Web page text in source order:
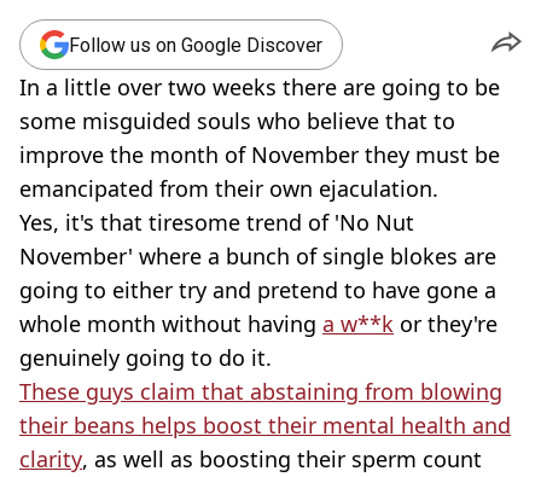
Follow us on Google Discover
In a little over two weeks there are going to be
some misguided souls who believe that to
improve the month of November they must be
emancipated from their own ejaculation.
Yes, it's that tiresome trend of 'No Nut
November' where a bunch of single blokes are
going to either try and pretend to have gone a
whole month without having a w**k or they're
genuinely going to do it.
These guys claim that abstaining from blowing
their beans helps boost their mental health and
clarity, as well as boosting their sperm count